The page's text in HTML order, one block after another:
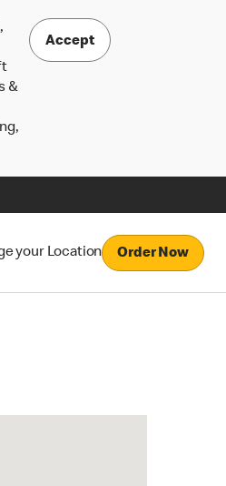
&
Accept
your Location Order Now